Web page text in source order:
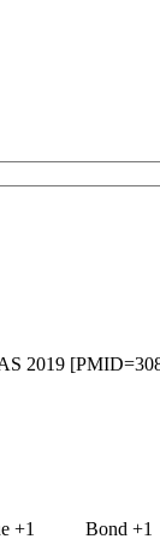
2019
+1 Bond +1